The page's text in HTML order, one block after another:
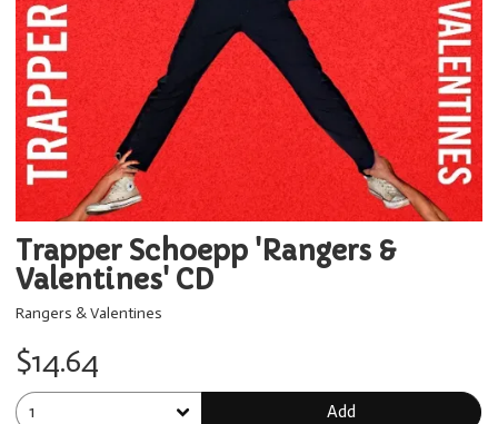
Trapper Schoepp 'Rangers &
Valentines' CD
Rangers & Valentines
$14.64
Add